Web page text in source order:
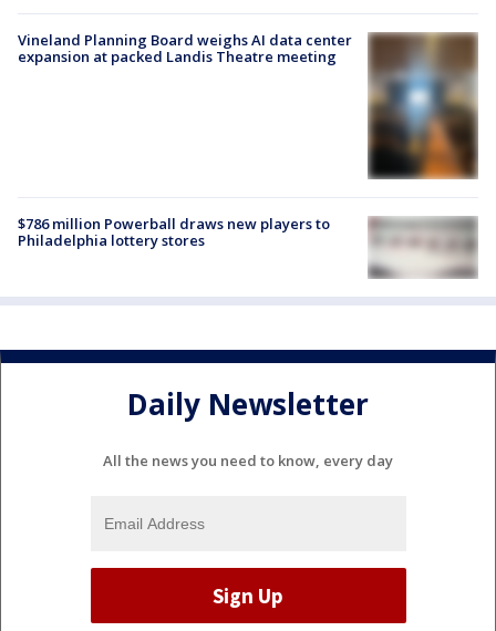
Vineland Planning Board weighs AI data center
expansion at packed Landis Theatre meeting
$786 million Powerball draws new players to
Philadelphia lottery stores
Daily Newsletter
All the news you need to know, every day